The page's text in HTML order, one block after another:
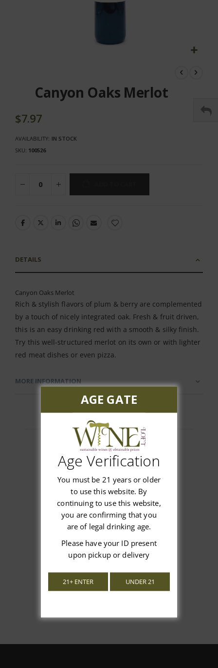
beginning
images
Canyon Oaks Merlot
$7.97
AVAILABILITY: IN STOCK
SKU 100526
DETAILS
Canyon Oaks Merlot
Rich & stylish flavors of plum & berry are complemented
by a touch of nicely integrated oak. Fresh & fruit driven,
this is an easy drinking red with a smooth & silky finish.
Try this well-structured merlot on its own or with lighter
red meat dishes or even pizza.
MORE INFORMATION
Customer Reviews
We’re looking for stars!
Let us know what you think
Be the first to write a review!
AGE GATE
Age Verification
You must be 21 years or older
to use this website. By
continuing to use this website,
you are confirming that you
are of legal drinking age.
Please have your ID present
upon pickup or delivery
21+ ENTER UNDER 21